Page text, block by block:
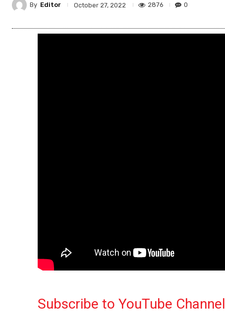
By Editor October 27, 2022 2876 0
Subscribe to YouTube Channel